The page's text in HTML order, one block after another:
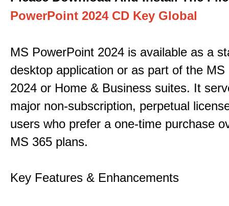
PowerPoint 2024 CD Key Global
MS PowerPoint 2024 is available as a
desktop application or as part of the
2024 or Home & Business suites. It
major non-subscription, perpetual
users who prefer a one-time purchase
MS 365 plans.
Key Features & Enhancements